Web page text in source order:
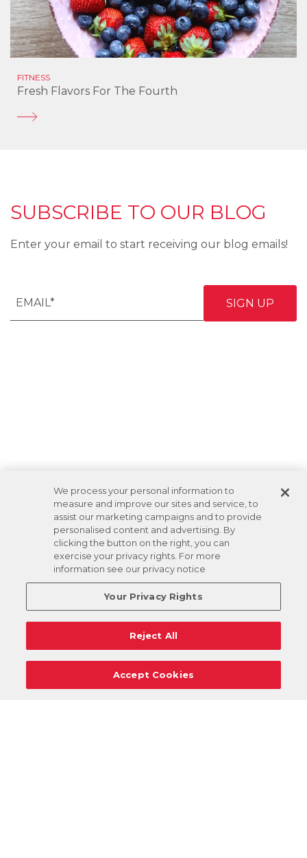
FITNESS
Fresh Flavors For The Fourth
SUBSCRIBE TO OUR BLOG
Enter your email to start receiving our blog emails!
We process your personal information to
measure and improve our sites and service, to
assist our marketing campaigns and to provide
personalised content and advertising. By
clicking the button on the right, you can
exercise your privacy rights. For more
information see our privacy notice
Your Privacy Rights
Reject All
Accept Cookies